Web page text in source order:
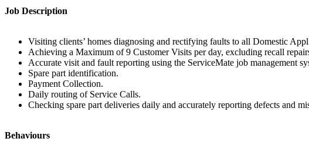
Job Description
Visiting clients’ homes diagnosing and rectifying faults to all Domestic
Achieving a Maximum of 9 Customer Visits per day, excluding recall
Accurate visit and fault reporting using the ServiceMate job management
Spare part identification.
Payment Collection.
Daily routing of Service Calls.
Checking spare part deliveries daily and accurately reporting defects and
Behaviours